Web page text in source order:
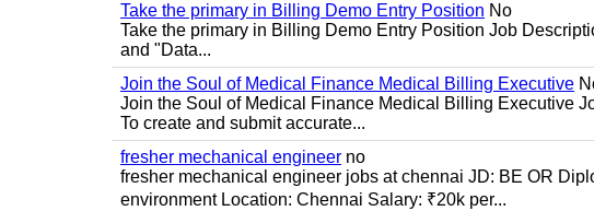
Take the primary in Billing Demo Entry Position No
Take the primary in Billing Demo Entry Position Job
and "Data...
Join the Soul of Medical Finance Medical Billing Executive
Join the Soul of Medical Finance Medical Billing Executive
To create and submit accurate...
fresher mechanical engineer no
fresher mechanical engineer jobs at chennai JD: BE OR
environment Location: Chennai Salary: ₹20k per...